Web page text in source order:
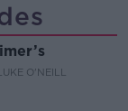
O'NEILL